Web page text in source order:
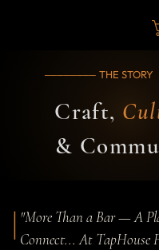
──────── THE STORY
Craft,
&
| "More Than a Bar — A
Connect... At TapHouse